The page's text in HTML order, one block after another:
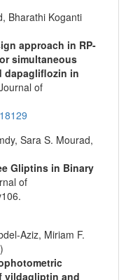
Bharathi Koganti
approach in RP-
simultaneous
dapagliflozin in
of
Sara S. Mourad,
Gliptins in Binary
of
Aziz, Miriam F.
vildagliptin and